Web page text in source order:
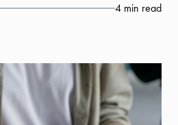
4 min read